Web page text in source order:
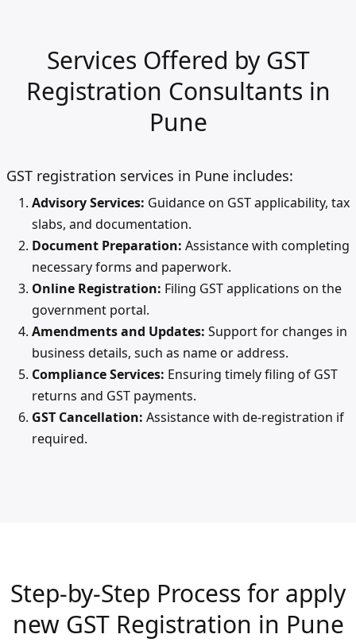
Services Offered by GST
Registration Consultants in
Pune
GST registration services in Pune includes:
Advisory Services: Guidance on GST applicability, tax
slabs, and documentation.
Document Preparation: Assistance with completing
necessary forms and paperwork.
Online Registration: Filing GST applications on the
government portal.
Amendments and Updates: Support for changes in
business details, such as name or address.
Compliance Services: Ensuring timely filing of GST
returns and GST payments.
GST Cancellation: Assistance with de-registration if
required.
Step-by-Step Process for apply
new GST Registration in Pune